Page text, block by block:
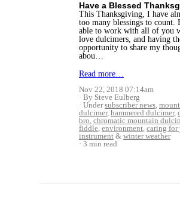
Have a Blessed
This Thanksgiving, I have
too many blessings to count.
able to work with all of you
love dulcimers, and having
opportunity to share my
abou…
Read more…
Nov 22, 2018 07:14am
By Steve Eulberg
Undersubscriber news,
dulcimer, hammered dulcimer,
bro, chromatic mountain
fiddle, environment, caring for
instrument & winter weather
3 min read